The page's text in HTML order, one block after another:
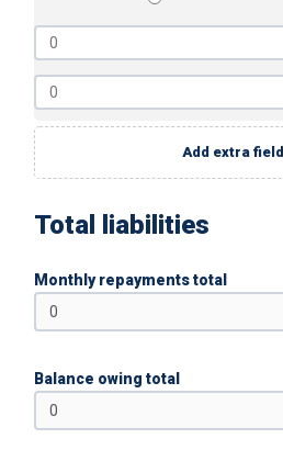
Add extra field
Total liabilities
Monthly repayments total
Balance owing total